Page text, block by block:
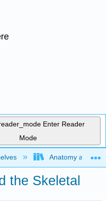
Enter Reader
Mode
hierarchyAnatomy and
the Skeletal